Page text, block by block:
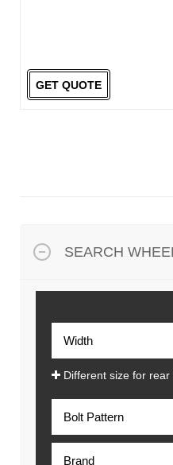
GET QUOTE
SEARCH
Different size for rear